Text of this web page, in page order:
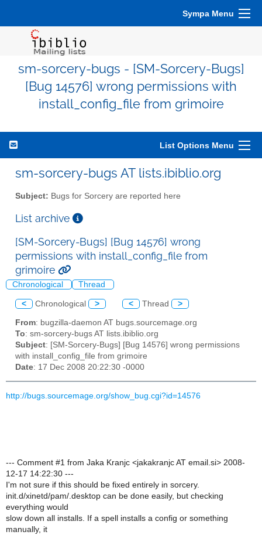
Sympa Menu
sm-sorcery-bugs - [SM-Sorcery-Bugs]
[Bug 14576] wrong permissions with
install_config_file from grimoire
List Options Menu
sm-sorcery-bugs AT lists.ibiblio.org
Subject: Bugs for Sorcery are reported here
List archive
[SM-Sorcery-Bugs] [Bug 14576] wrong
permissions with install_config_file from
grimoire
Chronological Thread
< Chronological > < Thread >
From: bugzilla-daemon AT bugs.sourcemage.org
To: sm-sorcery-bugs AT lists.ibiblio.org
Subject: [SM-Sorcery-Bugs] [Bug 14576] wrong permissions
with install_config_file from grimoire
Date: 17 Dec 2008 20:22:30 -0000
http://bugs.sourcemage.org/show_bug.cgi?id=14576
--- Comment #1 from Jaka Kranjc <jakakranjc AT email.si> 2008-
12-17 14:22:30 ---
I'm not sure if this should be fixed entirely in sorcery.
init.d/xinetd/pam/.desktop can be done easily, but checking
everything would
slow down all installs. If a spell installs a config or something
manually, it